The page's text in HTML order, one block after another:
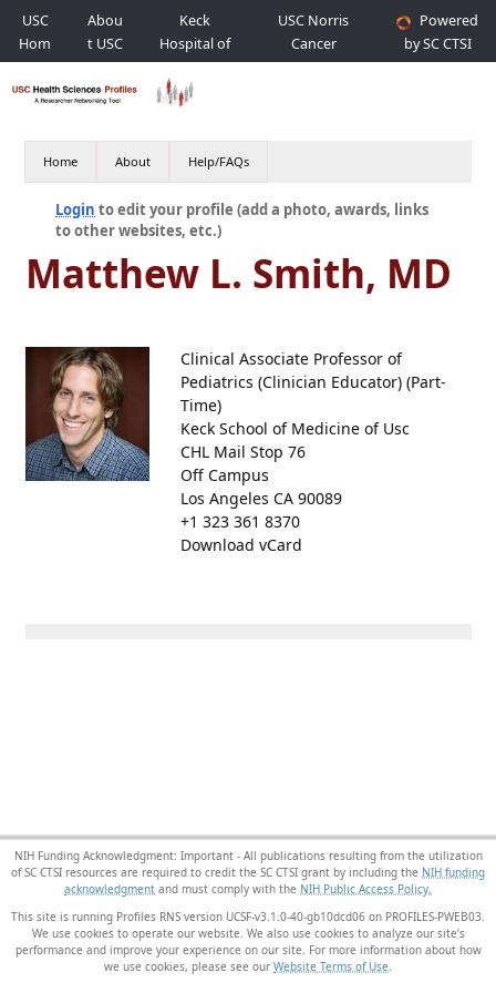
USC
Hom
e
Abou
t USC
Keck
Hospital of
USC
USC Norris
Cancer
Hospital
Powered
by SC CTSI
Home About Help/FAQs
Login to edit your profile (add a photo, awards, links
to other websites, etc.)
Matthew L. Smith, MD
Clinical Associate Professor of
Pediatrics (Clinician Educator) (Part-
Time)
Keck School of Medicine of Usc
CHL Mail Stop 76
Off Campus
Los Angeles CA 90089
+1 323 361 8370
Download vCard
NIH Funding Acknowledgment: Important - All publications resulting from the utilization
of SC CTSI resources are required to credit the SC CTSI grant by including the NIH funding
acknowledgment and must comply with the NIH Public Access Policy.
This site is running Profiles RNS version UCSF-v3.1.0-40-gb10dcd06 on PROFILES-PWEB03
We use cookies to operate our website. We also use cookies to analyze our site’s
performance and improve your experience on our site. For more information about how
we use cookies, please see our Website Terms of Use